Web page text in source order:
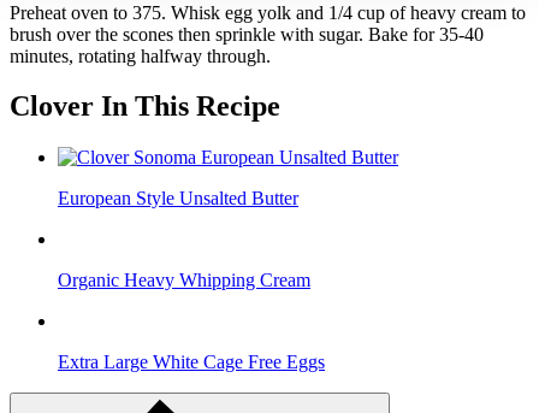
Preheat oven to 375. Whisk egg yolk and 1/4 cup of heavy cream to
brush over the scones then sprinkle with sugar. Bake for 35-40
minutes, rotating halfway through.
Clover In This Recipe
European Style Unsalted Butter
Organic Heavy Whipping Cream
Extra Large White Cage Free Eggs